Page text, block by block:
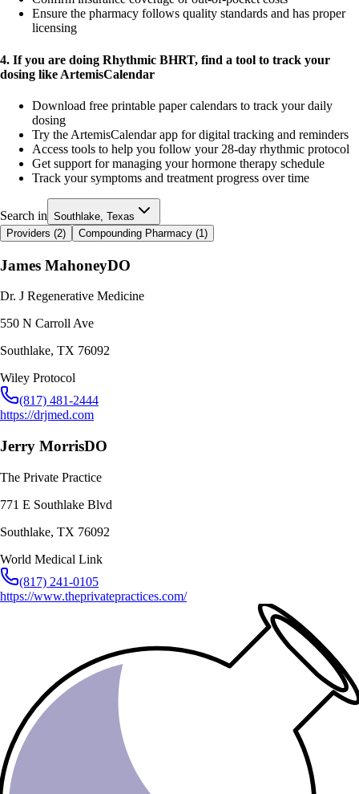
Ensure the pharmacy follows quality standards and has proper
licensing
4. If you are doing Rhythmic BHRT, find a tool to track your
dosing like ArtemisCalendar
Download free printable paper calendars to track your daily
dosing
Try the ArtemisCalendar app for digital tracking and reminders
Access tools to help you follow your 28-day rhythmic protocol
Get support for managing your hormone therapy schedule
Track your symptoms and treatment progress over time
Search in Southlake, Texas
Providers (2) Compounding Pharmacy (1 )
James MahoneyDO
Dr. J Regenerative Medicine
550 N Carroll Ave
Southlake, TX 76092
Wiley Protocol
(817) 481-2444
https://drjmed.com
Jerry MorrisDO
The Private Practice
771 E Southlake Blvd
Southlake, TX 76092
World Medical Link
(817) 241-0105
https://www.theprivatepractices.com/